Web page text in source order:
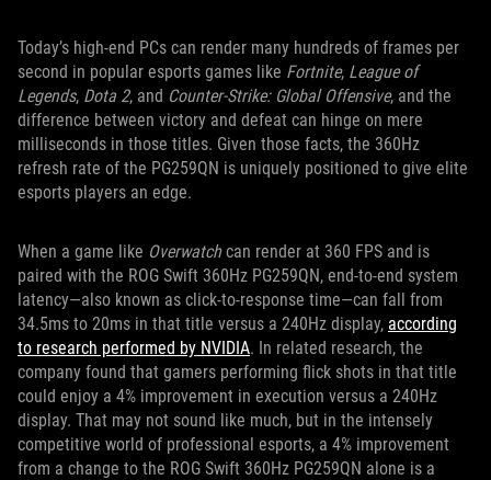
Today’s high-end PCs can render many hundreds of frames per
second in popular esports games like Fortnite, League of
Legends, Dota 2, and Counter-Strike: Global Offensive, and the
difference between victory and defeat can hinge on mere
milliseconds in those titles. Given those facts, the 360Hz
refresh rate of the PG259QN is uniquely positioned to give elite
esports players an edge.
When a game like Overwatchcan render at 360 FPS and is
paired with the ROG Swift 360Hz PG259QN, end-to-end system
latency—also known as click-to-response time—can fall from
34.5ms to 20ms in that title versus a 240Hz display, according
to research performed by NVIDIA. In related research, the
company found that gamers performing flick shots in that title
could enjoy a 4% improvement in execution versus a 240Hz
display. That may not sound like much, but in the intensely
competitive world of professional esports, a 4% improvement
from a change to the ROG Swift 360Hz PG259QN alone is a